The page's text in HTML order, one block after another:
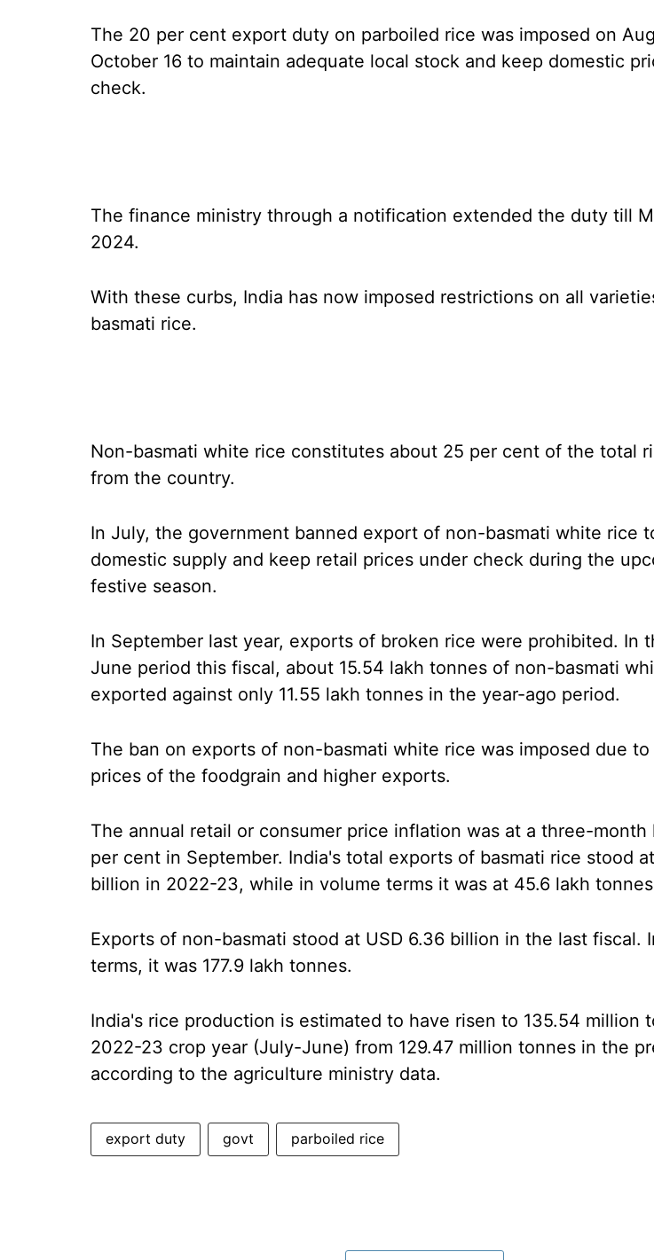
The 20 per cent export duty on parboiled rice was imposed on
October 16 to maintain adequate local stock and keep domestic
check.
The finance ministry through a notification extended the duty till
2024.
With these curbs, India has now imposed restrictions on all
basmati rice.
Non-basmati white rice constitutes about 25 per cent of the total
from the country.
In July, the government banned export of non-basmati white rice
domestic supply and keep retail prices under check during the
festive season.
In September last year, exports of broken rice were prohibited. In
June period this fiscal, about 15.54 lakh tonnes of non-basmati
exported against only 11.55 lakh tonnes in the year-ago period.
The ban on exports of non-basmati white rice was imposed due
prices of the foodgrain and higher exports.
The annual retail or consumer price inflation was at a three-month
per cent in September. India's total exports of basmati rice stood
billion in 2022-23, while in volume terms it was at 45.6 lakh
Exports of non-basmati stood at USD 6.36 billion in the last fiscal.
terms, it was 177.9 lakh tonnes.
India's rice production is estimated to have risen to 135.54 million
2022-23 crop year (July-June) from 129.47 million tonnes in the
according to the agriculture ministry data.
export duty govt parboiled rice